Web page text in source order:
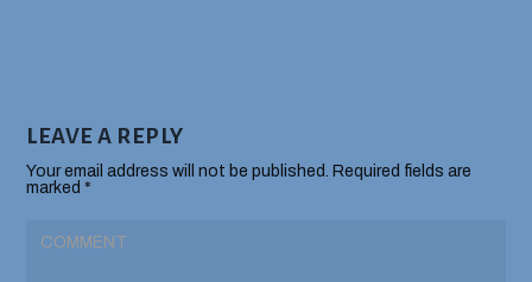
LEAVE A REPLY
Your email address will not be published. Required fields are
marked*